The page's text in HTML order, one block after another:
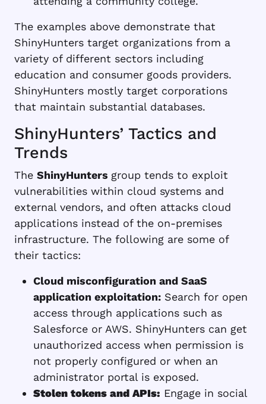
The examples above demonstrate that
ShinyHunters target organizations from a
variety of different sectors including
education and consumer goods providers.
ShinyHunters mostly target corporations
that maintain substantial databases.
ShinyHunters’ Tactics and
Trends
The ShinyHunters group tends to exploit
vulnerabilities within cloud systems and
external vendors, and often attacks cloud
applications instead of the on-premises
infrastructure. The following are some of
their tactics:
Cloud misconfiguration and SaaS
application exploitation: Search for open
access through applications such as
Salesforce or AWS. ShinyHunters can get
unauthorized access when permission is
not properly configured or when an
administrator portal is exposed.
Stolen tokens and APIs: Engage in social